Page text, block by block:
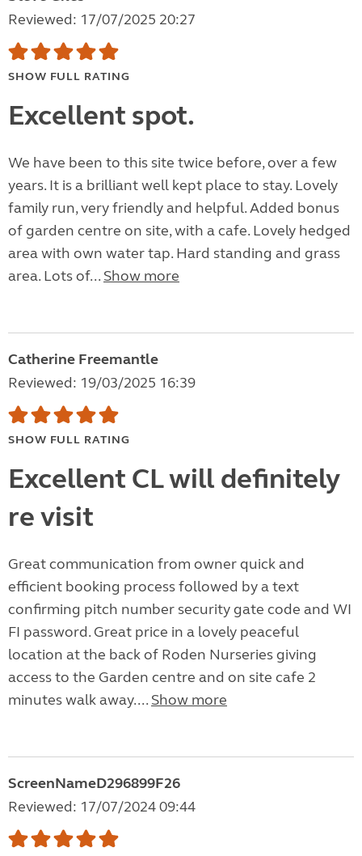
Reviewed: 17/07/2025 20:27
SHOW FULL RATING
Excellent spot.
We have been to this site twice before, over a few
years. It is a brilliant well kept place to stay. Lovely
family run, very friendly and helpful. Added bonus
of garden centre on site, with a cafe. Lovely hedged
area with own water tap. Hard standing and grass
area. Lots of... Show more
Catherine Freemantle
Reviewed: 19/03/2025 16:39
SHOW FULL RATING
Excellent CL will definitely
re visit
Great communication from owner quick and
efficient booking process followed by a text
confirming pitch number security gate code and WI
FI password. Great price in a lovely peaceful
location at the back of Roden Nurseries giving
access to the Garden centre and on site cafe 2
minutes walk away.... Show more
ScreenNameD296899F26
Reviewed: 17/07/2024 09:44